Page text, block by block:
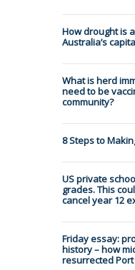
How drought is
Australia’s
What is herd
need to be
community?
8 Steps to
US private
grades. This
cancel year 12
Friday essay:
history – how
resurrected Port